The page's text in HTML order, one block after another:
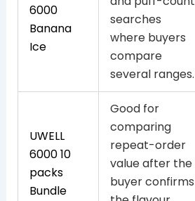
6000
Banana
Ice
searches
where buyers
compare
several ranges.
UWELL
6000 10
packs
Bundle
Good for
comparing
repeat-order
value after the
buyer confirms